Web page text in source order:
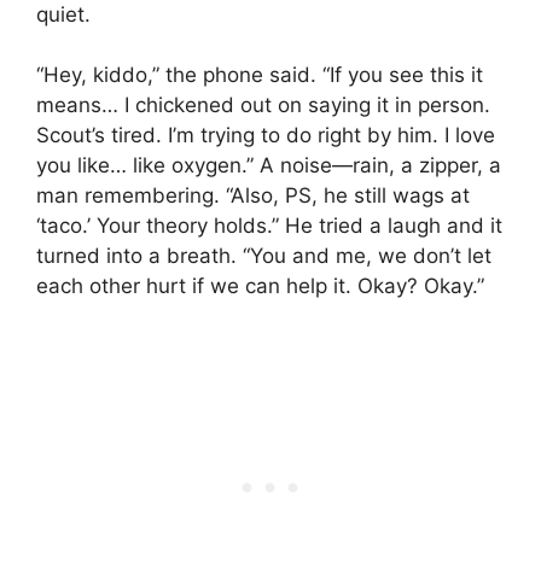
quiet.
“Hey, kiddo,” the phone said. “If you see this it
means… I chickened out on saying it in person.
Scout’s tired. I’m trying to do right by him. I love
you like… like oxygen.” A noise—rain, a zipper, a
man remembering. “Also, PS, he still wags at
‘taco.’ Your theory holds.” He tried a laugh and it
turned into a breath. “You and me, we don’t let
each other hurt if we can help it. Okay? Okay.”